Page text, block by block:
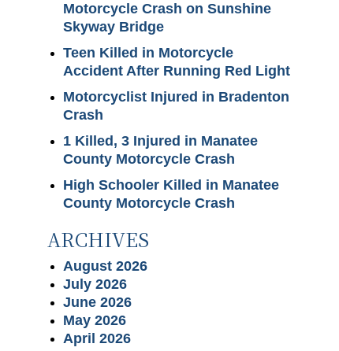
Motorcycle Crash on Sunshine
Skyway Bridge
Teen Killed in Motorcycle
Accident After Running Red Light
Motorcyclist Injured in Bradenton
Crash
1 Killed, 3 Injured in Manatee
County Motorcycle Crash
High Schooler Killed in Manatee
County Motorcycle Crash
ARCHIVES
August 2026
July 2026
June 2026
May 2026
April 2026